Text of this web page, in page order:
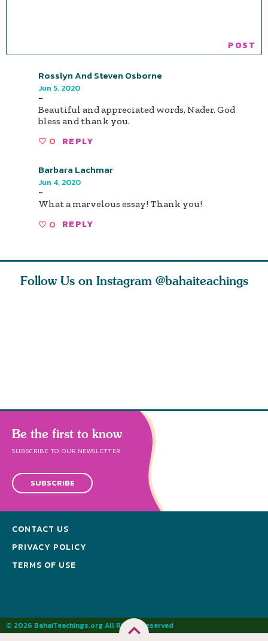
Rosslyn And Steven Osborne
Jun 5, 2020
-
Beautiful and appreciated words, Nader. God
bless and thank you.
0 REPLY
Barbara Lachmar
Jun 4, 2020
-
What a marvelous essay! Thank you!
0 REPLY
Follow Us on Instagram @bahaiteachings
Be the first to know
SUBSCRIBE TO OUR NEWSLETTER
SUBSCRIBE
CONTACT US
PRIVACY POLICY
TERMS OF USE
© 2026 BahaiTeachings.org All Rights Reserved